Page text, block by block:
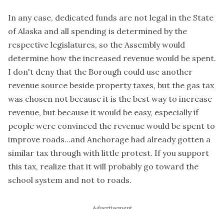
In any case, dedicated funds are not legal in the State
of Alaska and all spending is determined by the
respective legislatures, so the Assembly would
determine how the increased revenue would be spent.
I don't deny that the Borough could use another
revenue source beside property taxes, but the gas tax
was chosen not because it is the best way to increase
revenue, but because it would be easy, especially if
people were convinced the revenue would be spent to
improve roads...and Anchorage had already gotten a
similar tax through with little protest. If you support
this tax, realize that it will probably go toward the
school system and not to roads.